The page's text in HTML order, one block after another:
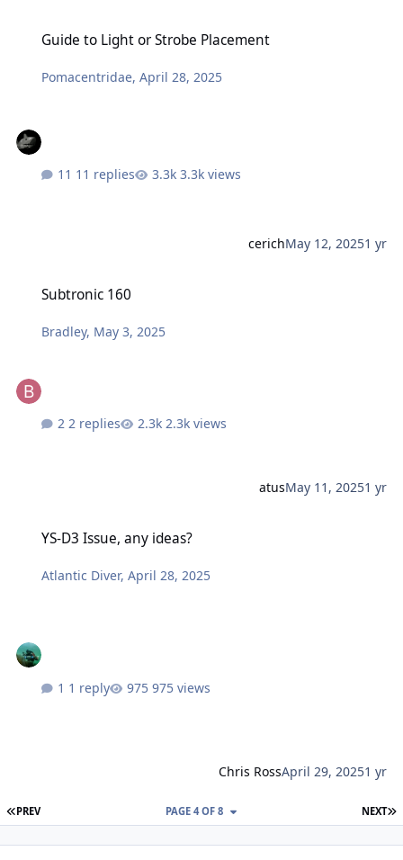
Guide to Light or Strobe Placement
Pomacentridae,April 28, 2025
11 replies 3.3k views
cerichMay 12, 20251 yr
Subtronic 160
Bradley, May 3, 2025
2 replies 2.3k views
atusMay 11, 20251 yr
YS-D3 Issue, any ideas?
Atlantic Diver,April 28, 2025
1 reply 975 views
Chris RossApril 29, 20251 yr
FIRST PAGE
PREV NEXT
PAGE 4 OF 8